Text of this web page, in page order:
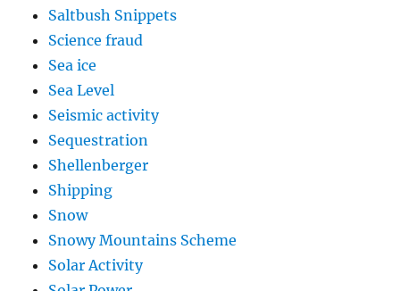
Saltbush Snippets
Science fraud
Sea ice
Sea Level
Seismic activity
Sequestration
Shellenberger
Shipping
Snow
Snowy Mountains Scheme
Solar Activity